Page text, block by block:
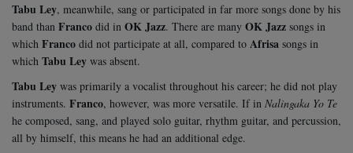
Tabu Ley, meanwhile, sang or participated in far more songs done by his
band than Franco did in OK Jazz. There are many OK Jazz songs in
which Franco did not participate at all, compared to Afrisa songs in
which Tabu Ley was absent.
Tabu Ley was primarily a vocalist throughout his career; he did not play
instruments. Franco, however, was more versatile. If in Nalingaka Yo Te
he composed, sang, and played solo guitar, rhythm guitar, and percussion,
all by himself, this means he had an additional edge.